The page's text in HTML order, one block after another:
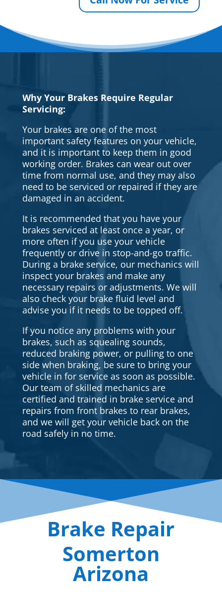
Why Your Brakes Require Regular
Servicing:
Your brakes are one of the most
important safety features on your vehicle,
and it is important to keep them in good
working order. Brakes can wear out over
time from normal use, and they may also
need to be serviced or repaired if they are
damaged in an accident.
It is recommended that you have your
brakes serviced at least once a year, or
more often if you use your vehicle
frequently or drive in stop-and-go traffic.
During a brake service, our mechanics will
inspect your brakes and make any
necessary repairs or adjustments. We will
also check your brake fluid level and
advise you if it needs to be topped off.
If you notice any problems with your
brakes, such as squealing sounds,
reduced braking power, or pulling to one
side when braking, be sure to bring your
vehicle in for service as soon as possible.
Our team of skilled mechanics are
certified and trained in brake service and
repairs from front brakes to rear brakes,
and we will get your vehicle back on the
road safely in no time.
Brake Repair
Somerton
Arizona